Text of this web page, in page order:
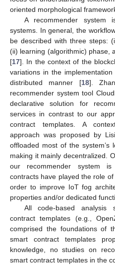
oriented morphological
A recommender system
systems. In general, the
be described with three steps:
(ii) learning (algorithmic) phase,
[17]. In the context of the
variations in the
distributed manner [18].
recommender system tool
declarative solution for
services in contrast to our
contract templates. A
approach was proposed by
offloaded most of the system’s
making it mainly decentralized.
our recommender system
contracts have played the role
order to improve IoT fog
properties and/or dedicated
All code-based analysis
contract templates (e.g.,
comprised the foundations of
smart contract templates
knowledge, no studies on
smart contract templates in the